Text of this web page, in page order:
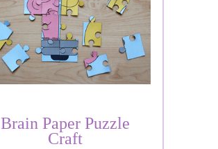
Brain Paper Puzzle
Craft